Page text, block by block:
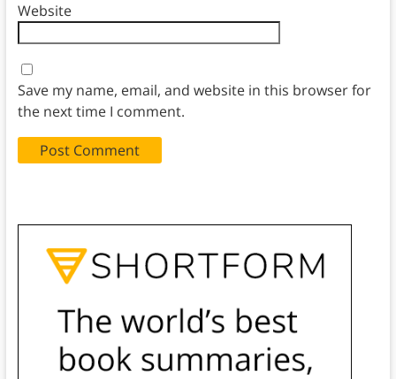
Website
Save my name, email, and website in this browser for
the next time I comment.